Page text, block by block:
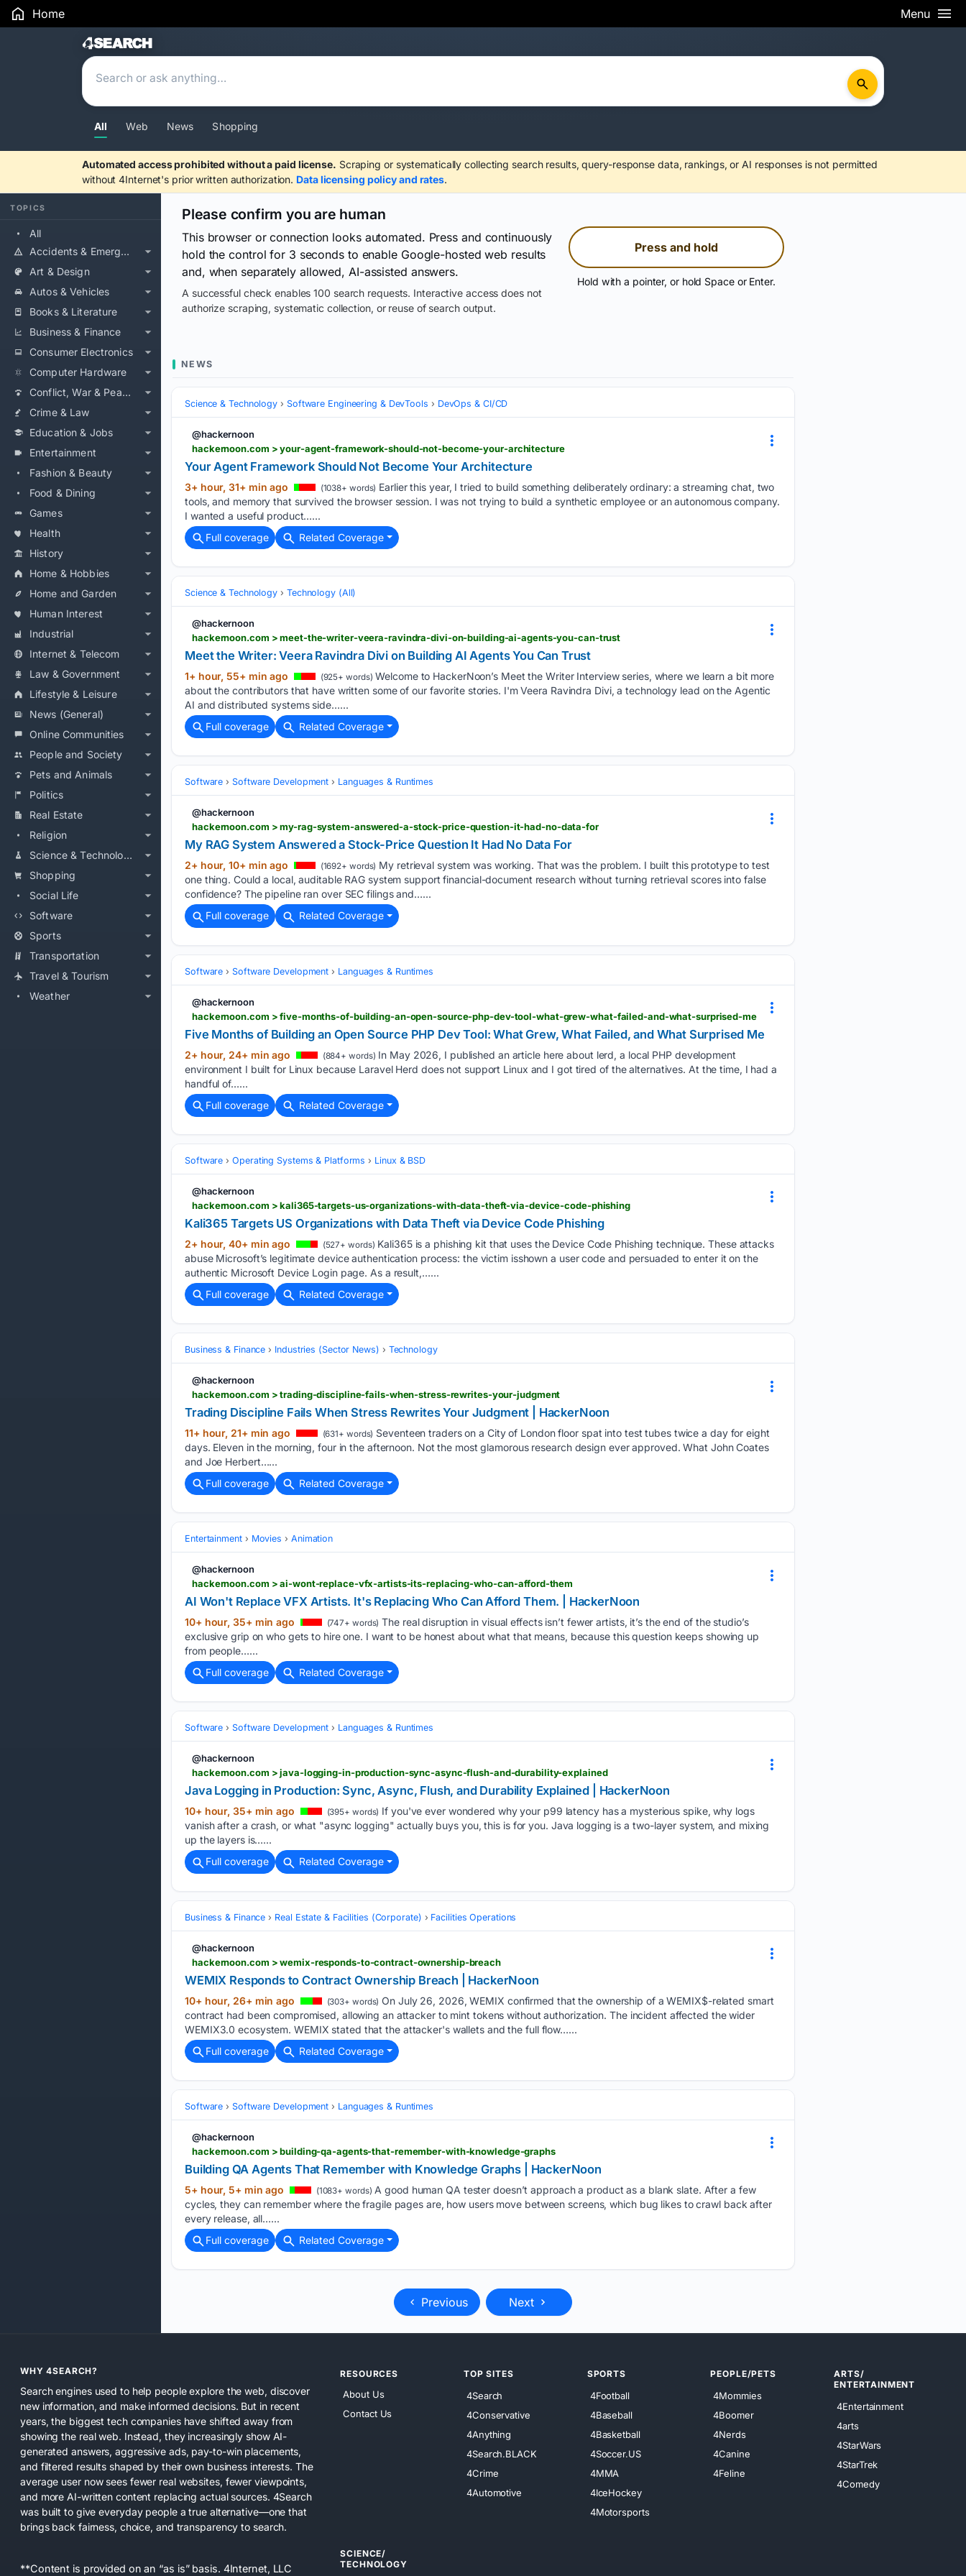
Home Menu
Search Results
All Web News Shopping
Automated access prohibited without a paid license. Scraping or systematically collecting search results, query-response data, rankings, or AI responses is not permitted
without 4Internet's prior written authorization. Data licensing policy and rates.
TOPICS
All
Accidents & Emergencies
Art & Design
Autos & Vehicles
Books & Literature
Business & Finance
Consumer Electronics
Computer Hardware
Conflict, War & Peace
Crime & Law
Education & Jobs
Entertainment
Fashion & Beauty
Food & Dining
Games
Health
History
Home & Hobbies
Home and Garden
Human Interest
Industrial
Internet & Telecom
Law & Government
Lifestyle & Leisure
News (General)
Online Communities
People and Society
Pets and Animals
Politics
Real Estate
Religion
Science & Technology
Shopping
Social Life
Software
Sports
Transportation
Travel & Tourism
Weather
Please confirm you are human
This browser or connection looks automated. Press and continuously
hold the control for 3 seconds to enable Google-hosted web results
and, when separately allowed, AI-assisted answers.
A successful check enables 100 search requests. Interactive access does not
authorize scraping, systematic collection, or reuse of search output.
Press and hold
Hold with a pointer, or hold Space or Enter.
NEWS
Science & Technology Software Engineering & DevTools DevOps & CI/CD
@hackernoon
hackernoon.com > your-agent-framework-should-not-become-your-architecture
Your Agent Framework Should Not Become Your Architecture
3+ hour, 31+ min ago (1038+ words) Earlier this year, I tried to build something deliberately ordinary: a streaming chat, two
tools, and memory that survived the browser session. I was not trying to build a synthetic employee or an autonomous company.
I wanted a useful product…...
Full coverage
Related Coverage
Science & Technology Technology (All)
@hackernoon
hackernoon.com > meet-the-writer-veera-ravindra-divi-on-building-ai-agents-you-can-trust
Meet the Writer: Veera Ravindra Divi on Building AI Agents You Can Trust
1+ hour, 55+ min ago (925+ words) Welcome to HackerNoon’s Meet the Writer Interview series, where we learn a bit more
about the contributors that have written some of our favorite stories. I'm Veera Ravindra Divi, a technology lead on the Agentic
AI and distributed systems side…...
Full coverage
Related Coverage
Software Software Development Languages & Runtimes
@hackernoon
hackernoon.com > my-rag-system-answered-a-stock-price-question-it-had-no-data-for
My RAG System Answered a Stock-Price Question It Had No Data For
2+ hour, 10+ min ago (1692+ words) My retrieval system was working. That was the problem. I built this prototype to test
one thing. Could a local, auditable RAG system support financial-document research without turning retrieval scores into false
confidence? The pipeline ran over SEC filings and…...
Full coverage
Related Coverage
Software Software Development Languages & Runtimes
@hackernoon
hackernoon.com > five-months-of-building-an-open-source-php-dev-tool-what-grew-what-failed-and-what-surprised-me
Five Months of Building an Open Source PHP Dev Tool: What Grew, What Failed, and What Surprised Me
2+ hour, 24+ min ago (884+ words) In May 2026, I published an article here about lerd, a local PHP development
environment I built for Linux because Laravel Herd does not support Linux and I got tired of the alternatives. At the time, I had a
handful of…...
Full coverage
Related Coverage
Software Operating Systems & Platforms Linux & BSD
@hackernoon
hackernoon.com > kali365-targets-us-organizations-with-data-theft-via-device-code-phishing
Kali365 Targets US Organizations with Data Theft via Device Code Phishing
2+ hour, 40+ min ago (527+ words) Kali365 is a phishing kit that uses the Device Code Phishing technique. These attacks
abuse Microsoft’s legitimate device authentication process: the victim isshown a user code and persuaded to enter it on the
authentic Microsoft Device Login page. As a result,…...
Full coverage
Related Coverage
Business & Finance Industries (Sector News) Technology
@hackernoon
hackernoon.com > trading-discipline-fails-when-stress-rewrites-your-judgment
Trading Discipline Fails When Stress Rewrites Your Judgment | HackerNoon
11+ hour, 21+ min ago (631+ words) Seventeen traders on a City of London floor spat into test tubes twice a day for eight
days. Eleven in the morning, four in the afternoon. Not the most glamorous research design ever approved. What John Coates
and Joe Herbert…...
Full coverage
Related Coverage
Entertainment Movies Animation
@hackernoon
hackernoon.com > ai-wont-replace-vfx-artists-its-replacing-who-can-afford-them
AI Won't Replace VFX Artists. It's Replacing Who Can Afford Them. | HackerNoon
10+ hour, 35+ min ago (747+ words) The real disruption in visual effects isn’t fewer artists, it’s the end of the studio’s
exclusive grip on who gets to hire one. I want to be honest about what that means, because this question keeps showing up
from people…...
Full coverage
Related Coverage
Software Software Development Languages & Runtimes
@hackernoon
hackernoon.com > java-logging-in-production-sync-async-flush-and-durability-explained
Java Logging in Production: Sync, Async, Flush, and Durability Explained | HackerNoon
10+ hour, 35+ min ago (395+ words) If you've ever wondered why your p99 latency has a mysterious spike, why logs
vanish after a crash, or what "async logging" actually buys you, this is for you. Java logging is a two-layer system, and mixing
up the layers is…...
Full coverage
Related Coverage
Business & Finance Real Estate & Facilities (Corporate) Facilities Operations
@hackernoon
hackernoon.com > wemix-responds-to-contract-ownership-breach
WEMIX Responds to Contract Ownership Breach | HackerNoon
10+ hour, 26+ min ago (303+ words) On July 26, 2026, WEMIX confirmed that the ownership of a WEMIX$-related smart
contract had been compromised, allowing an attacker to mint tokens without authorization. The incident affected the wider
WEMIX3.0 ecosystem. WEMIX stated that the attacker's wallets and the full flow…...
Full coverage
Related Coverage
Software Software Development Languages & Runtimes
@hackernoon
hackernoon.com > building-qa-agents-that-remember-with-knowledge-graphs
Building QA Agents That Remember with Knowledge Graphs | HackerNoon
5+ hour, 5+ min ago (1083+ words) A good human QA tester doesn’t approach a product as a blank slate. After a few
cycles, they can remember where the fragile pages are, how users move between screens, which bug likes to crawl back after
every release, all…...
Full coverage
Related Coverage
Previous Next
WHY 4SEARCH?
Search engines used to help people explore the web, discover
new information, and make informed decisions. But in recent
years, the biggest tech companies have shifted away from
showing the real web. Instead, they increasingly show AI-
generated answers, aggressive ads, pay-to-win placements,
and filtered results shaped by their own business interests. The
average user now sees fewer real websites, fewer viewpoints,
and more AI-written content replacing actual sources. 4Search
was built to give everyday people a true alternative—one that
brings back fairness, choice, and transparency to search.
**Content is provided on an “as is” basis. 4Internet, LLC
RESOURCES
About Us
Contact Us
TOP SITES
4Search
4Conservative
4Anything
4Search.BLACK
4Crime
4Automotive
SPORTS
4Football
4Baseball
4Basketball
4Soccer.US
4MMA
4IceHockey
4Motorsports
PEOPLE/PETS
4Mommies
4Boomer
4Nerds
4Canine
4Feline
ARTS/
ENTERTAINMENT
4Entertainment
4arts
4StarWars
4StarTrek
4Comedy
SCIENCE/
TECHNOLOGY